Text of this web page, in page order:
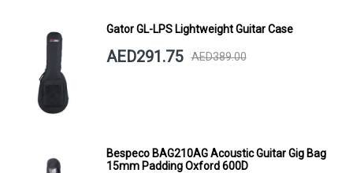
Gator GL-LPS Lightweight Guitar Case
AED291.75 AED389.00
Bespeco BAG210AG Acoustic Guitar Gig Bag
15mm Padding Oxford 600D